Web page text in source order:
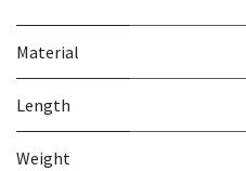
Material
Length
Weight